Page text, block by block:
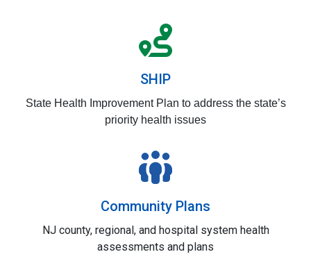
SHIP
StateHealth Improvement Plan to address the state’s
priority health issues
Community Plans
NJ county, regional, and hospital system health
assessments and plans